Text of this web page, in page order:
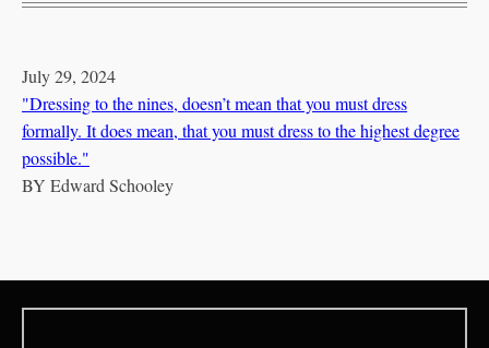
July 29, 2024
"Dressing to the nines, doesn’t mean that you must dress
formally. It does mean, that you must dress to the highest degree
possible."
BY Edward Schooley